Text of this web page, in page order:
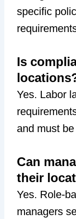
specific
Is
Yes. Labor
and must
Can
their
Yes. Role-
managers